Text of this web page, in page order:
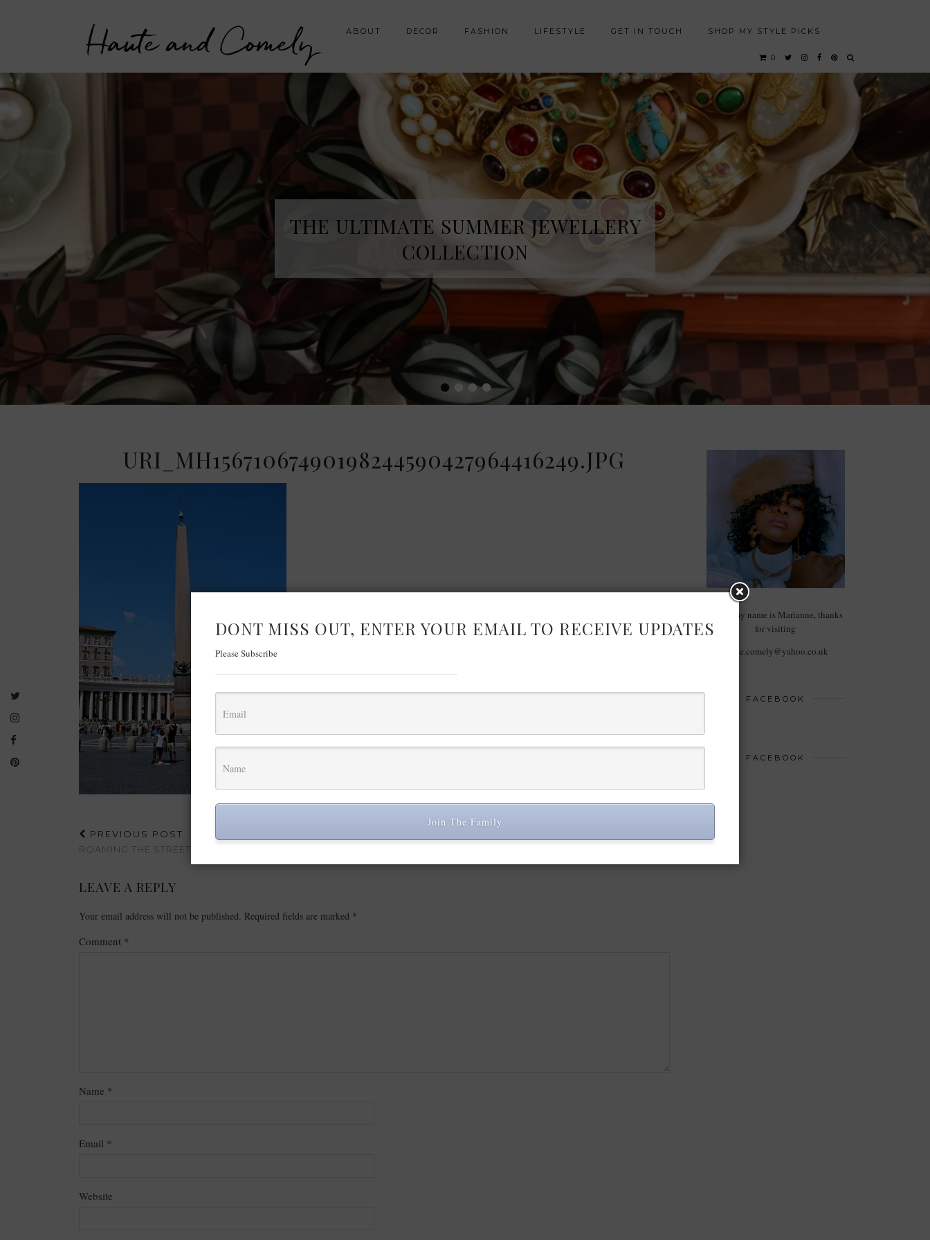
Haute and Comely ABOUT DECOR FASHION LIFESTYLE GET IN TOUCH SHOP MY STYLE PICKS
0
••••
THE ULTIMATE SUMMER JEWELLERY
COLLECTION
URI_MH15671067490198244590427964416249.JPG
PREVIOUS POST
ROAMING THE STREETS OF ROME
LEAVE A REPLY
Your email address will not be published. Required fields are marked *
Comment *
Name *
Email *
Website
Hello, my name is Marianne, thanks
for visiting
haute.comely@yahoo.co.uk
FACEBOOK
FACEBOOK
DONT MISS OUT, ENTER YOUR EMAIL TO RECEIVE UPDATES
Please Subscribe
Join The Family